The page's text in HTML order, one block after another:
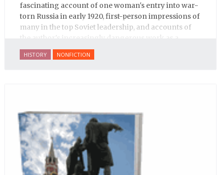
fascinating account of one woman's entry into war-
torn Russia in early 1920, first-person impressions of
many in the top Soviet leadership, and accounts of
the author's increasingly dangerous work as a
journalist and spy, to say nothing of her work on
behalf of prisoners, her two arrests, and her eventual
HISTORY NONFICTION